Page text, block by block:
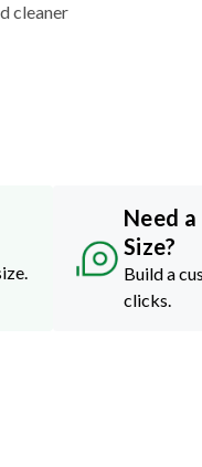
cleaner
Need
Size?
Build a
clicks.